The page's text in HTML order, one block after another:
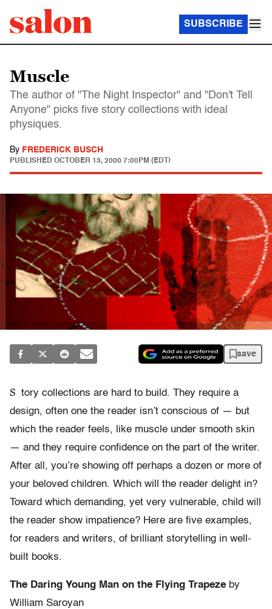
SUBSCRIBE
Muscle
The author of "The Night Inspector" and "Don't Tell
Anyone" picks five story collections with ideal
physiques.
By FREDERICK BUSCH
PUBLISHED OCTOBER 13, 2000 7:00PM (EDT)
save
S tory collections are hard to build. They require a
design, often one the reader isn’t conscious of — but
which the reader feels, like muscle under smooth skin
— and they require confidence on the part of the writer.
After all, you’re showing off perhaps a dozen or more of
your beloved children. Which will the reader delight in?
Toward which demanding, yet very vulnerable, child will
the reader show impatience? Here are five examples,
for readers and writers, of brilliant storytelling in well-
built books.
The Daring Young Man on the Flying Trapeze by
William Saroyan